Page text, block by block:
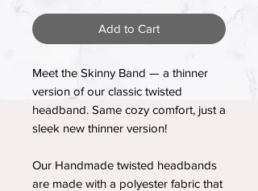
Add to Cart
Meet the Skinny Band — a thinner
version of our classic twisted
headband. Same cozy comfort, just a
sleek new thinner version!
Our Handmade twisted headbands
are made with a polyester fabric that